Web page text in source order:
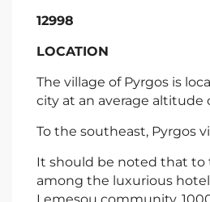
12998
LOCATION
The village of Pyrgos is
city at an average altitude
To the southeast, Pyrgos
It should be noted that to
among the luxurious